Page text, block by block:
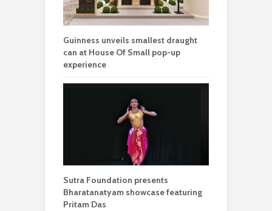
Guinness unveils smallest draught
can at House Of Small pop-up
experience
Sutra Foundation presents
Bharatanatyam showcase featuring
Pritam Das